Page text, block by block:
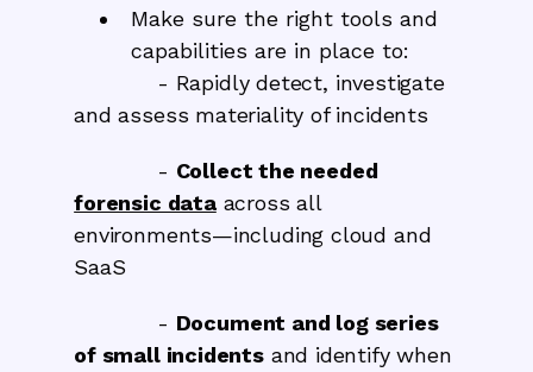
Make sure the right tools and
capabilities are in place to:
- Rapidly detect, investigate
and assess materiality of incidents
- Collect the needed
forensic dataacross all
environments—including cloud and
SaaS
- Document and log series
of small incidentsand identify when